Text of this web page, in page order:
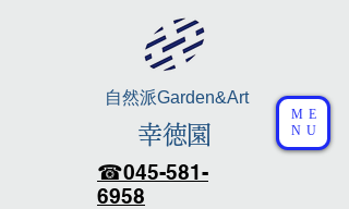
自然派Garden&Art
幸徳園
☎︎​045-581-
6958
ME
NU